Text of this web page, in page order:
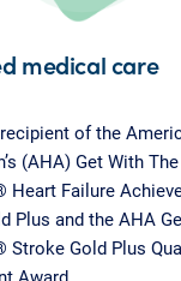
medical care
of the
(AHA) Get With The
Heart Failure
Plus and the AHA
Stroke Gold Plus